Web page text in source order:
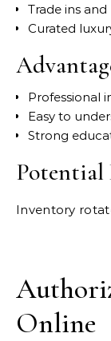
Trade ins
Curated
Professional
Easy to
Strong
Potential
Inventory
Online